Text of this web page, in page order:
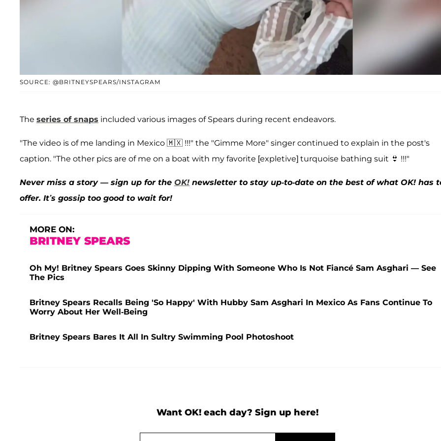
SOURCE: @BRITNEYSPEARS/INSTAGRAM
The series of snaps included various images of Spears during recent endeavors.
"The video is of me landing in Mexico 🇲🇽 !!!" the "Gimme More" singer continued to explain in the post's
caption. "The other pics are of me on a boat with my favorite [expletive] turquoise bathing suit 👙 !!!"
Never miss a story — sign up for the OK! newsletter to stay up-to-date on the best of what OK! has
offer. It’s gossip too good to wait for!
MORE ON:
BRITNEY SPEARS
Oh My! Britney Spears Goes Skinny Dipping With Someone Who Is Not Fiancé Sam Asghari — See
The Pics
Britney Spears Recalls Being 'So Happy' With Hubby Sam Asghari In Mexico As Fans Continue To
Worry About Her Well-Being
Britney Spears Bares It All In Sultry Swimming Pool Photoshoot
Want OK! each day? Sign up here!